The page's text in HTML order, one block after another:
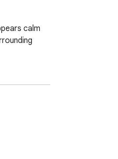
calm